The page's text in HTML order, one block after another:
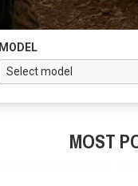
MODEL
MOST